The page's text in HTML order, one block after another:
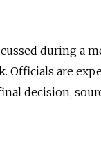
during a
Officials are
decision,